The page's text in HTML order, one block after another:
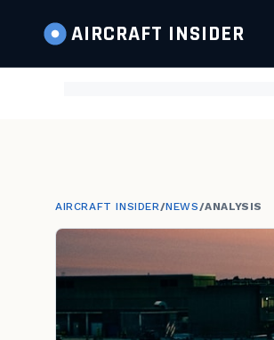
AIRCRAFT INSIDER
AIRCRAFT INSIDER/NEWS/ANALYSIS